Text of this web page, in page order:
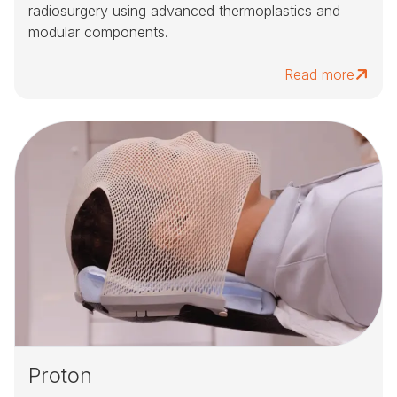
radiosurgery using advanced thermoplastics and
modular components.
Read more
Proton